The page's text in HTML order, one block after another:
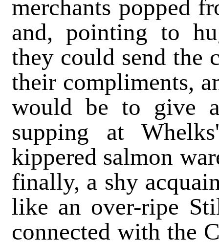
merchants popped
and, pointing to
they could send the
their compliments,
would be to give
supping at
kippered salmon
finally, a shy
like an over-ripe
connected with the